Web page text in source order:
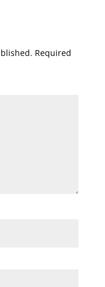
Required